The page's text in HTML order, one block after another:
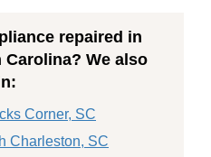
repaired in
We also
Corner, SC
Charleston, SC